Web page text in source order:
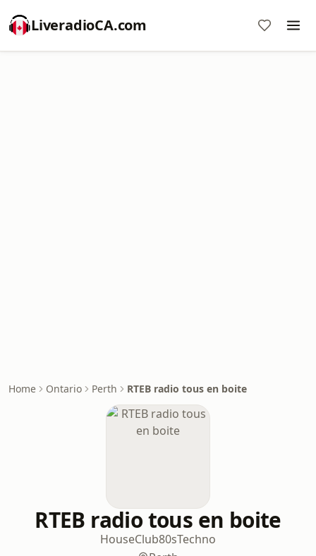
LiveradioCA.com
Home Ontario Perth RTEB radio tous en boite
RTEB radio tous en boite
HouseClub80sTechno